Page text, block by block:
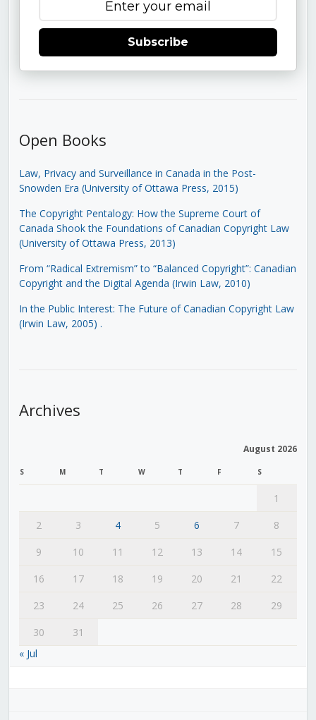
Subscribe
Open Books
Law, Privacy and Surveillance in Canada in the Post-
Snowden Era (University of Ottawa Press, 2015)
The Copyright Pentalogy: How the Supreme Court of
Canada Shook the Foundations of Canadian Copyright Law
(University of Ottawa Press, 2013)
From “Radical Extremism” to “Balanced Copyright”: Canadian
Copyright and the Digital Agenda (Irwin Law, 2010)
In the Public Interest: The Future of Canadian Copyright Law
(Irwin Law, 2005) .
Archives
August 2026
S M T W T F S
1
2
3 4 5 6 7
8
9
10 11 12 13 14
15
16
17 18 19 20 21
22
23
24 25 26 27 28
29
30
31
« Jul